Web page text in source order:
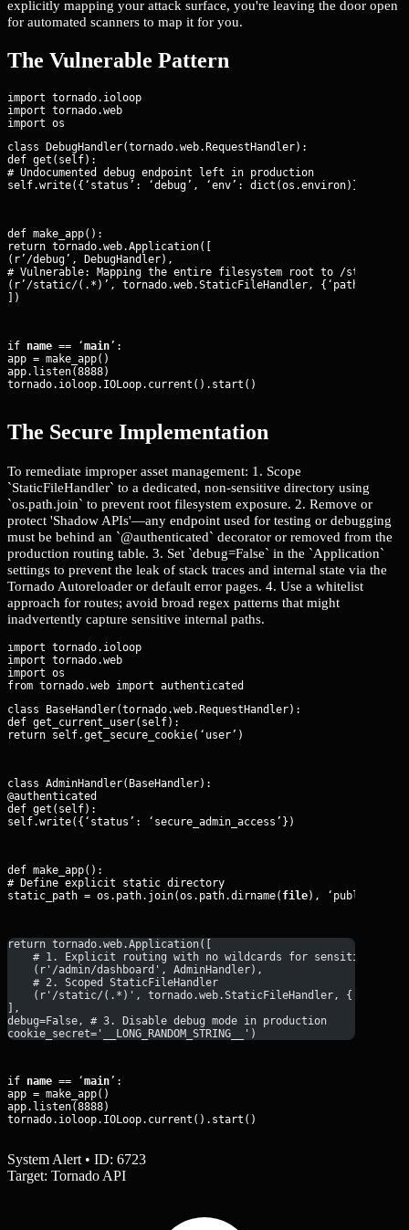
explicitly mapping your attack surface, you're leaving the door open
for automated scanners to map it for you.
The Vulnerable Pattern
import tornado.ioloop
import tornado.web
class DebugHandler(tornado.web.RequestHandler):
def get(self):
# Undocumented debug endpoint left in production
self.write({‘status’: ‘debug’, ‘env’: dict(os.environ)})
def make_app():
return tornado.web.Application([
(r’/debug’, DebugHandler),
# Vulnerable: Mapping the entire filesystem root to /static
(r’/static/(.*)’, tornado.web.StaticFileHandler, {‘path’: ’/
])
if name == ‘main’:
app = make_app()
app.listen(8888)
tornado.ioloop.IOLoop.current().start()
The Secure Implementation
To remediate improper asset management: 1. Scope
`StaticFileHandler` to a dedicated, non-sensitive directory using
`os.path.join` to prevent root filesystem exposure. 2. Remove or
protect 'Shadow APIs'—any endpoint used for testing or debugging
must be behind an `@authenticated` decorator or removed from the
production routing table. 3. Set `debug=False` in the `Application`
settings to prevent the leak of stack traces and internal state via the
Tornado Autoreloader or default error pages. 4. Use a whitelist
approach for routes; avoid broad regex patterns that might
inadvertently capture sensitive internal paths.
import tornado.ioloop
import tornado.web
import os
class BaseHandler(tornado.web.RequestHandler):
def get_current_user(self):
return self.get_secure_cookie(‘user’)
class AdminHandler(BaseHandler):
@authenticated
def get(self):
self.write({‘status’: ‘secure_admin_access’})
def make_app():
# Define explicit static directory
static_path = os.path.join(os.path.dirname( file),
return tornado.web.Application([
    # 1. Explicit routing with no wildcards for sensitive data
    (r'/admin/dashboard', AdminHandler),
    # 2. Scoped StaticFileHandler
(r'/static/(.*)', tornado.web.StaticFileHandler, {'path':
],
debug=False, # 3. Disable debug mode in production
cookie_secret='__LONG_RANDOM_STRING__')
if name == ‘main’:
app = make_app()
app.listen(8888)
tornado.ioloop.IOLoop.current().start()
System Alert • ID: 6723
Target: Tornado API